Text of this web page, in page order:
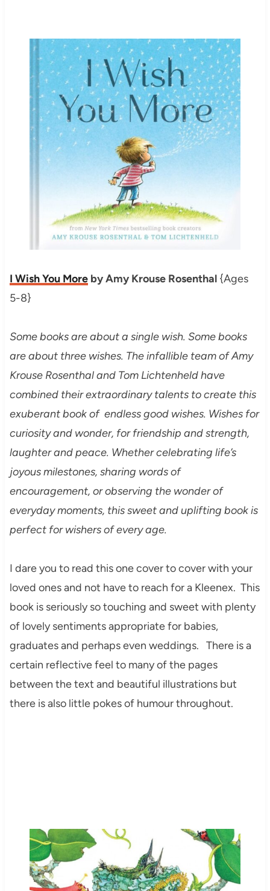
I Wish You Moreby Amy Krouse Rosenthal{Ages
5-8}
Some books are about a single wish. Some books
are about three wishes. The infallible team of Amy
Krouse Rosenthal and Tom Lichtenheld have
combined their extraordinary talents to create this
exuberant book of endless good wishes. Wishes for
curiosity and wonder, for friendship and strength,
laughter and peace. Whether celebrating life’s
joyous milestones, sharing words of
encouragement, or observing the wonder of
everyday moments, this sweet and uplifting book is
perfect for wishers of every age.
I dare you to read this one cover to cover with your
loved ones and not have to reach for a Kleenex. This
book is seriously so touching and sweet with plenty
of lovely sentiments appropriate for babies,
graduates and perhaps even weddings. There is a
certain reflective feel to many of the pages
between the text and beautiful illustrations but
there is also little pokes of humour throughout.